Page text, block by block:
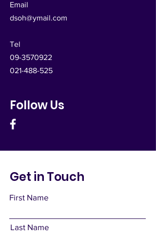
Email
dsoh@ymail.com
Tel
09-3570922
021-488-525
Follow Us
Get in Touch
First Name
Last Name